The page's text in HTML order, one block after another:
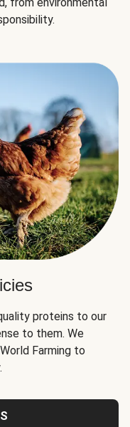
proteins to our
to them. We
Farming to